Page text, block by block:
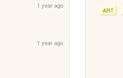
1 year ago
1 year ago
ART